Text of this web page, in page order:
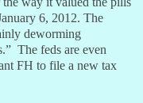
6, 2012. The
deworming
The feds are even
FH to file a new tax